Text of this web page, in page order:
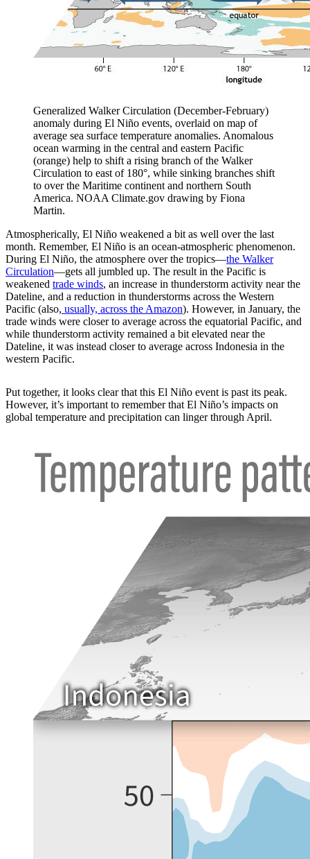
Generalized Walker Circulation (December-February)
anomaly during El Niño events, overlaid on map of
average sea surface temperature anomalies. Anomalous
ocean warming in the central and eastern Pacific
(orange) help to shift a rising branch of the Walker
Circulation to east of 180°, while sinking branches shift
to over the Maritime continent and northern South
America. NOAA Climate.gov drawing by Fiona
Martin.
Atmospherically, El Niño weakened a bit as well over the last
month. Remember, El Niño is an ocean-atmospheric phenomenon.
During El Niño, the atmosphere over the tropics—the Walker
Circulation—gets all jumbled up. The result in the Pacific is
weakened trade winds, an increase in thunderstorm activity near the
Dateline, and a reduction in thunderstorms across the Western
Pacific (also, usually, across the Amazon). However, in January, the
trade winds were closer to average across the equatorial Pacific, and
while thunderstorm activity remained a bit elevated near the
Dateline, it was instead closer to average across Indonesia in the
western Pacific.
Put together, it looks clear that this El Niño event is past its peak.
However, it’s important to remember that El Niño’s impacts on
global temperature and precipitation can linger through April.